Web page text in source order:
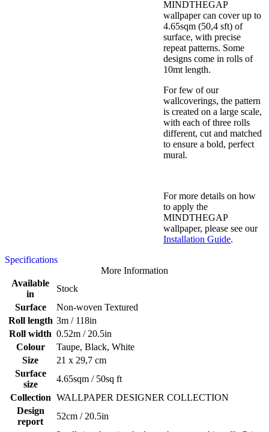
MINDTHEGAP
wallpaper can cover up to
4.65sqm (50,4 sft) of
surface, with precise
repeat patterns. Some
designs come in rolls of
10mt length.
For few of our
wallcoverings, the pattern
is created on a large scale,
with each of three rolls
different, cut and matched
to ensure a bold, perfect
mural.
For more details on how
to apply the
MINDTHEGAP
wallpaper, please see our
Installation Guide.
Specifications
More Information
Available
in
Stock
Surface
Non-woven Textured
Roll length 3m / 118in
Roll width 0.52m / 20.5in
Colour
Taupe, Black, White
Size
21 x 29,7 cm
Surface
size
4.65sqm / 50sq ft
Collection WALLPAPER DESIGNER COLLECTION
Design
report
52cm / 20.5in